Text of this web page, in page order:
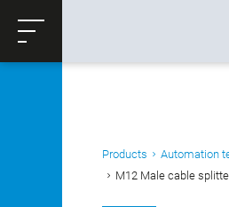
Productrequest
Products Automation
M12 Male cable